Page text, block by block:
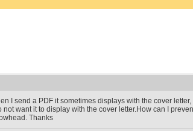
I send a PDF it sometimes displays with the cover
not want it to display with the cover letter.How can I
Thanks